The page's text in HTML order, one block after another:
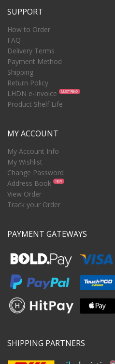
SUPPORT
How to Order
FAQ
Delivery Terms
Payment Method
Shipping
Return Policy
LHDN e-Invoice
MUST READ
Product Shelf Life
MY ACCOUNT
My Account Info
My Wishlist
Change Password
Address Book
NEW
View Order
Track your Order
PAYMENT GATEWAYS
SHIPPING PARTNERS